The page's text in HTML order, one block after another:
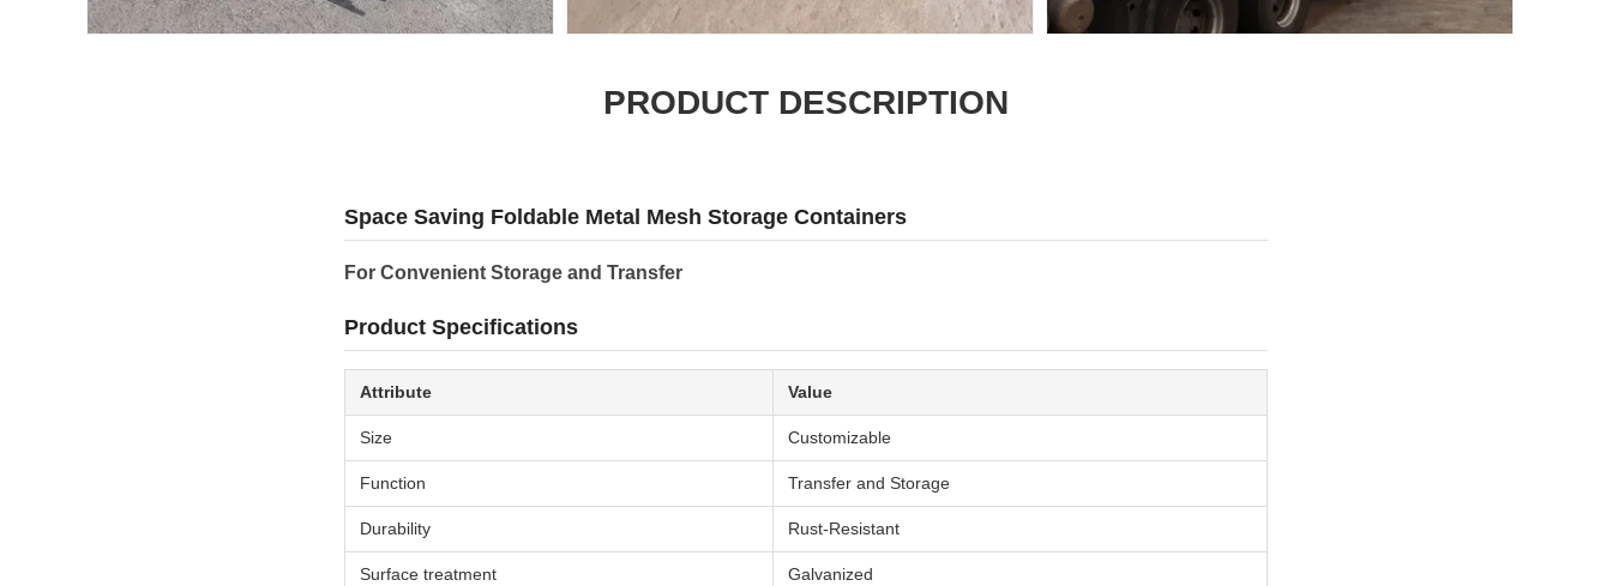
PRODUCT DESCRIPTION
Space Saving Foldable Metal Mesh Storage Containers
For Convenient Storage and Transfer
Product Specifications
Attribute Value
Size Customizable
Function Transfer and Storage
Durability Rust-Resistant
Surface treatment Galvanized